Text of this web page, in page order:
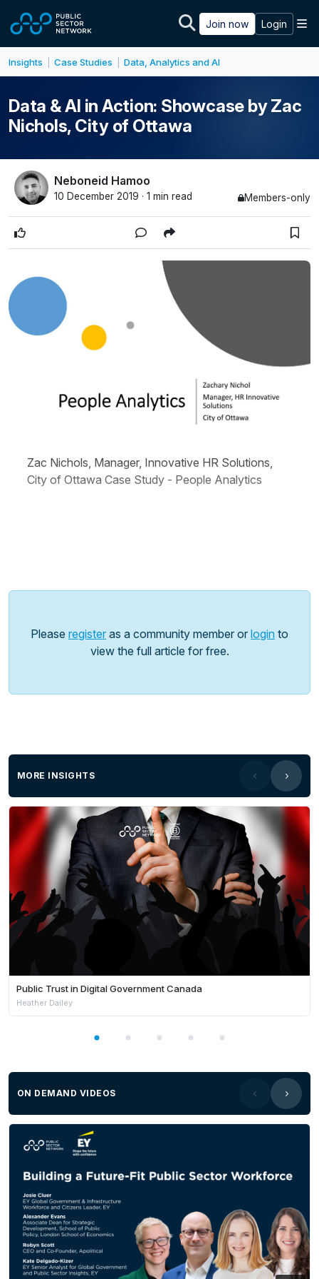
Join now Login
Insights Case Studies Data, Analytics and AI
Data & AI in Action: Showcase by Zac
Nichols, City of Ottawa
Neboneid Hamoo
10 December 2019 · 1 min read Members-only
Zac Nichols, Manager, Innovative HR Solutions,
City of Ottawa Case Study - People Analytics
Please register as a community member or login to
view the full article for free.
MORE INSIGHTS
Public Trust in Digital Government Canada
Heather Dailey
ON DEMAND VIDEOS